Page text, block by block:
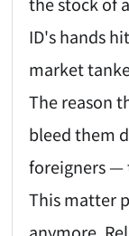
ID's hands
market
The reason
bleed them
foreigners —
This matter